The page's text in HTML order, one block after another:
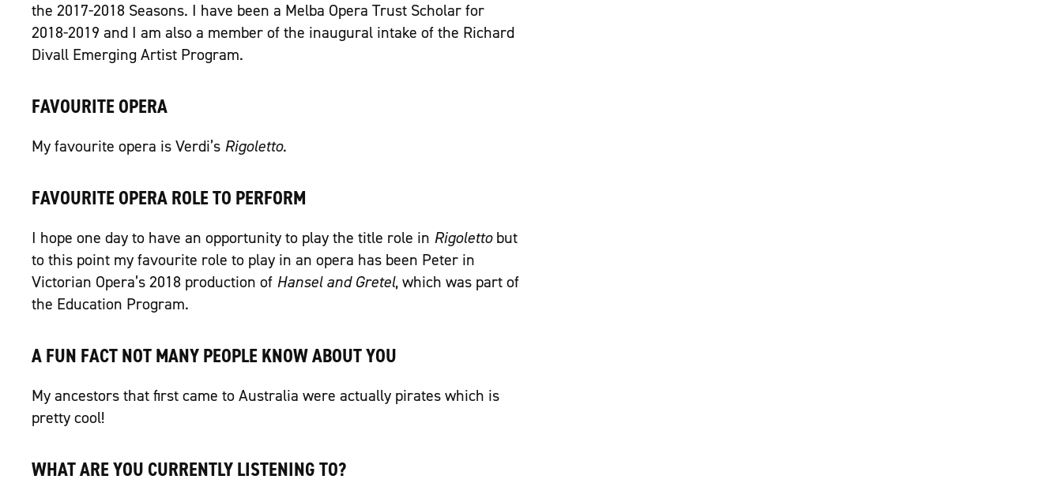
the 2017-2018 Seasons. I have been a Melba Opera Trust Scholar for
2018-2019 and I am also a member of the inaugural intake of the Richard
Divall Emerging Artist Program.
FAVOURITE OPERA
My favourite opera is Verdi’s Rigoletto.
FAVOURITE OPERA ROLE TO PERFORM
I hope one day to have an opportunity to play the title role in Rigolettobut
to this point my favourite role to play in an opera has been Peter in
Victorian Opera’s 2018 production of Hansel and Gretel, which was part of
the Education Program.
A FUN FACT NOT MANY PEOPLE KNOW ABOUT YOU
My ancestors that first came to Australia were actually pirates which is
pretty cool!
WHAT ARE YOU CURRENTLY LISTENING TO?